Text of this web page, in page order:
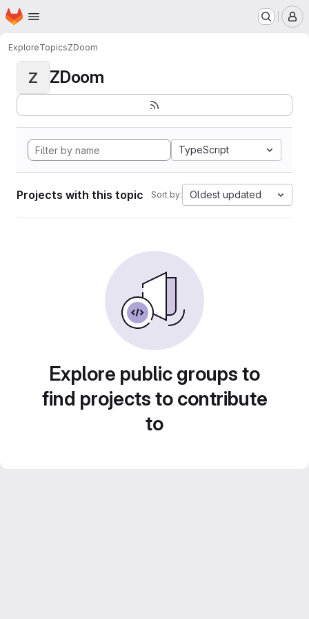
Skip to main content
Homepage
ExploreTopicsZDoom
Z ZDoom
TypeScript
Projects with this topic Sort by: Oldest updated
Explore public groups to
find projects to contribute
to